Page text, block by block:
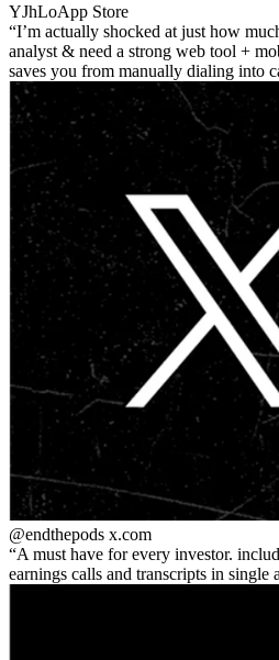
YJhLoApp Store
I’m actually shocked at just how
analyst & need a strong web tool +
saves you from manually dialing into
@endthepods x.com
A must have for every investor.
earnings calls and transcripts in single